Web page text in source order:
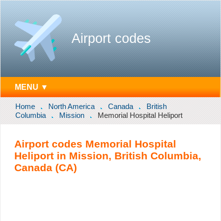
Airport codes
MENU ▼
Home North America Canada
British
Columbia
Mission Memorial Hospital Heliport
Airport codes Memorial Hospital
Heliport in Mission, British Columbia,
Canada (CA)